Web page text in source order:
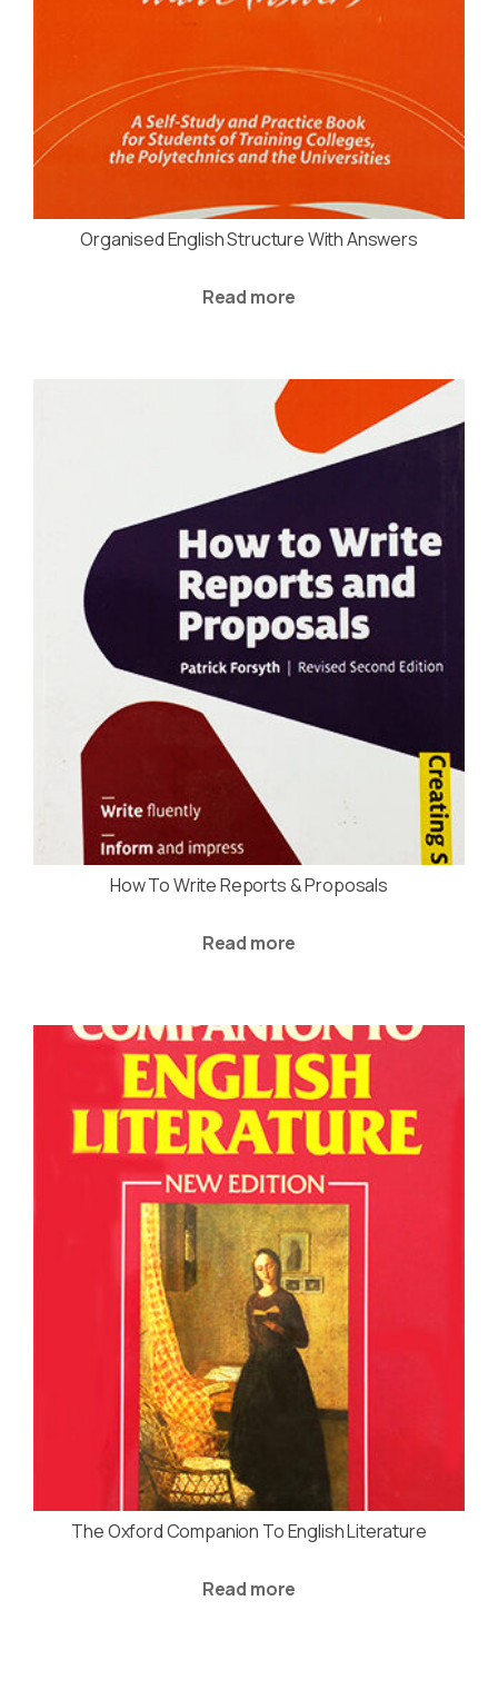
Organised English Structure With Answers
Read more
How To Write Reports & Proposals
Read more
The Oxford Companion To English Literature
Read more